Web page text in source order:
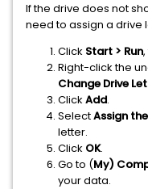
If the drive does not
need to assign a drive
Click Start > Run
Right-click the
Change Drive
Click Add.
SelectAssign
letter.
Click OK.
Go to (My)
your data.